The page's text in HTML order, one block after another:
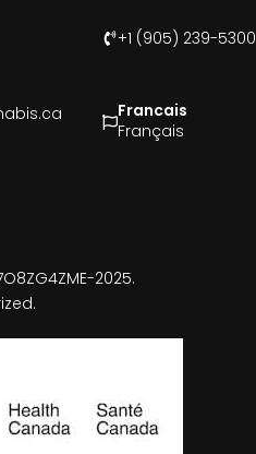
+1 (905) 239-5300
Francais
Français
2025.